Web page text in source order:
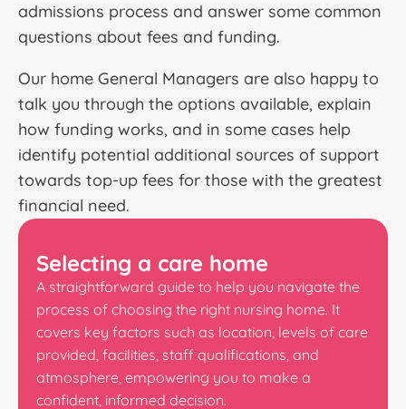
admissions process and answer some common
questions about fees and funding.
Our home General Managers are also happy to
talk you through the options available, explain
how funding works, and in some cases help
identify potential additional sources of support
towards top-up fees for those with the greatest
financial need.
Selecting a care home
A straightforward guide to help you navigate the
process of choosing the right nursing home. It
covers key factors such as location, levels of care
provided, facilities, staff qualifications, and
atmosphere, empowering you to make a
confident, informed decision.